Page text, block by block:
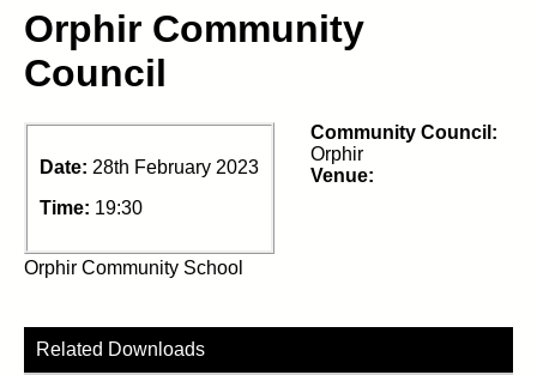
Orphir Community
Council
Date: 28th February 2023
Time: 19:30
Community Council:
Orphir
Venue:
Orphir Community School
Related Downloads